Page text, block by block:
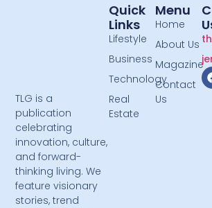
TLG is a
publication
celebrating
innovation, culture,
and forward-
thinking living. We
feature visionary
stories, trend
Menu
Home
About Us
Magazine
Contact
Us
Quick
Links
Lifestyle
Business
Technology
Real
Estate